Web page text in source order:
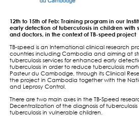
TRAINING
FOR NURSES
14